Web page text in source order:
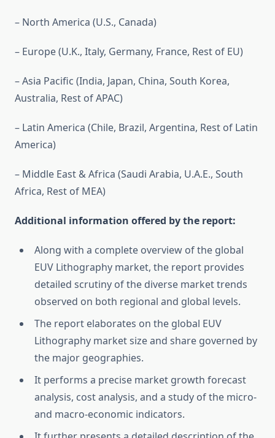
– North America (U.S., Canada)
– Europe (U.K., Italy, Germany, France, Rest of EU)
– Asia Pacific (India, Japan, China, South Korea,
Australia, Rest of APAC)
– Latin America (Chile, Brazil, Argentina, Rest of Latin
America)
– Middle East & Africa (Saudi Arabia, U.A.E., South
Africa, Rest of MEA)
Additional information offered by the report:
Along with a complete overview of the global
EUV Lithography market, the report provides
detailed scrutiny of the diverse market trends
observed on both regional and global levels.
The report elaborates on the global EUV
Lithography market size and share governed by
the major geographies.
It performs a precise market growth forecast
analysis, cost analysis, and a study of the micro-
and macro-economic indicators.